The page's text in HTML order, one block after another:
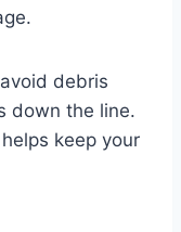
debris
down the line.
keep your